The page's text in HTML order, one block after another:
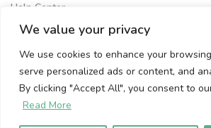
We value your privacy
We use cookies to enhance your
serve personalized ads or content, and
By clicking "Accept All", you consent to
Read More
Help Center
Terms of Services
Store Locator
Cookie Policy
Privacy Policy